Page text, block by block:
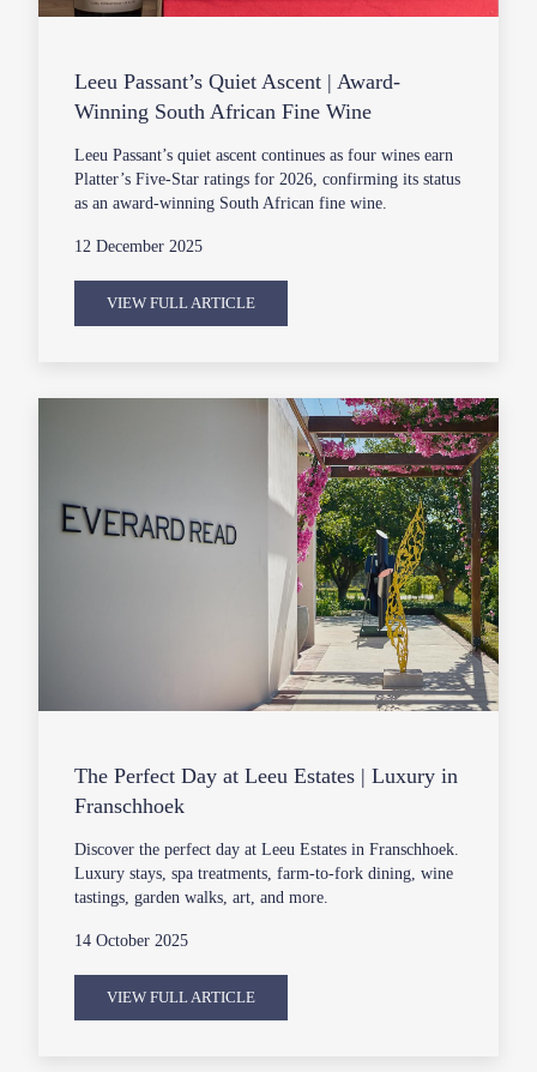
Leeu Passant’s Quiet Ascent | Award-
Winning South African Fine Wine
Leeu Passant’s quiet ascent continues as four wines earn
Platter’s Five-Star ratings for 2026, confirming its status
as an award-winning South African fine wine.
12 December 2025
VIEW FULL ARTICLE
The Perfect Day at Leeu Estates | Luxury in
Franschhoek
Discover the perfect day at Leeu Estates in Franschhoek.
Luxury stays, spa treatments, farm-to-fork dining, wine
tastings, garden walks, art, and more.
14 October 2025
VIEW FULL ARTICLE